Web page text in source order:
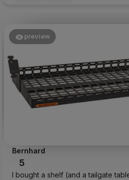
preview
Bernhard
5
I bought a shelf (and a tailgate